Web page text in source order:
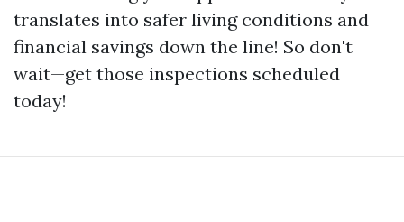
translates into safer living conditions and
financial savings down the line! So don't
wait—get those inspections scheduled
today!